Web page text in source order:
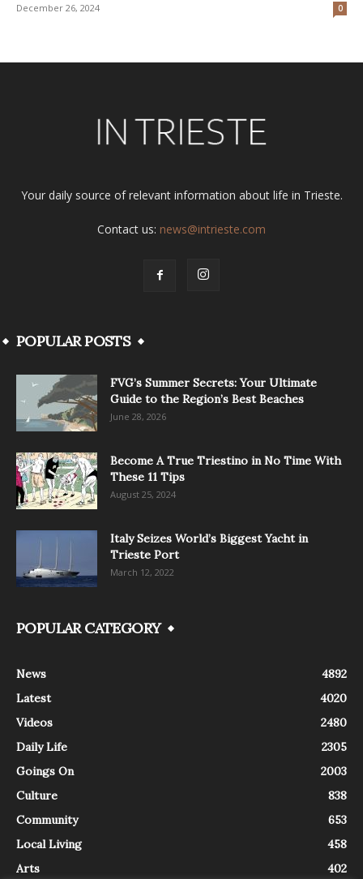
December 26, 2024 0
Your daily source of relevant information about life in Trieste.
Contact us: news@intrieste.com
POPULAR POSTS
FVG’s Summer Secrets: Your Ultimate
Guide to the Region’s Best Beaches
June 28, 2026
Become A True Triestino in No Time With
These 11 Tips
August 25, 2024
Italy Seizes World’s Biggest Yacht in
Trieste Port
March 12, 2022
POPULAR CATEGORY
News
4892
Latest
4020
Videos
2480
Daily Life
2305
Goings On
2003
Culture
838
Community
653
Local Living
458
Arts
402